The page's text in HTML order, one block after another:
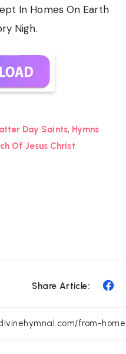
In Homes On Earth
Nigh.
Day Saints, Hymns
Of Jesus Christ
Share Article: